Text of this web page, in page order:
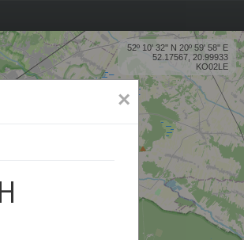
52º 10' 32'' N 20º 59' 58'' E
52.17567, 20.99933
KO02LE
×